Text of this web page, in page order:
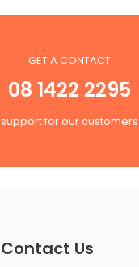
GET A CONTACT
08 1422 2295
support for our customers
Contact Us